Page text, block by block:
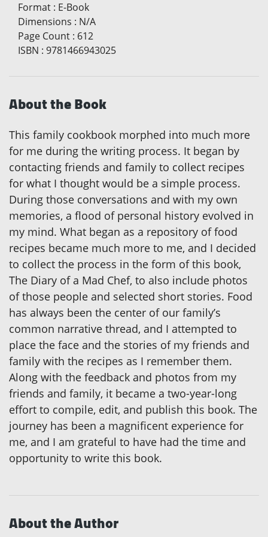
Format : E-Book
Dimensions : N/A
Page Count : 612
ISBN : 9781466943025
About the Book
This family cookbook morphed into much more
for me during the writing process. It began by
contacting friends and family to collect recipes
for what I thought would be a simple process.
During those conversations and with my own
memories, a flood of personal history evolved in
my mind. What began as a repository of food
recipes became much more to me, and I decided
to collect the process in the form of this book,
The Diary of a Mad Chef, to also include photos
of those people and selected short stories. Food
has always been the center of our family’s
common narrative thread, and I attempted to
place the face and the stories of my friends and
family with the recipes as I remember them.
Along with the feedback and photos from my
friends and family, it became a two-year-long
effort to compile, edit, and publish this book. The
journey has been a magnificent experience for
me, and I am grateful to have had the time and
opportunity to write this book.
About the Author